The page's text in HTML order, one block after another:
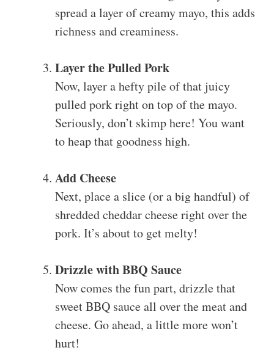
spread a layer of creamy mayo, this adds
richness and creaminess.
Layer the Pulled Pork
Now, layer a hefty pile of that juicy
pulled pork right on top of the mayo.
Seriously, don’t skimp here! You want
to heap that goodness high.
Add Cheese
Next, place a slice (or a big handful) of
shredded cheddar cheese right over the
pork. It’s about to get melty!
Drizzle with BBQ Sauce
Now comes the fun part, drizzle that
sweet BBQ sauce all over the meat and
cheese. Go ahead, a little more won’t
hurt!